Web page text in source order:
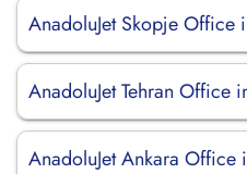
AnadoluJet Skopje Office
AnadoluJet Tehran Office
AnadoluJet Ankara Office